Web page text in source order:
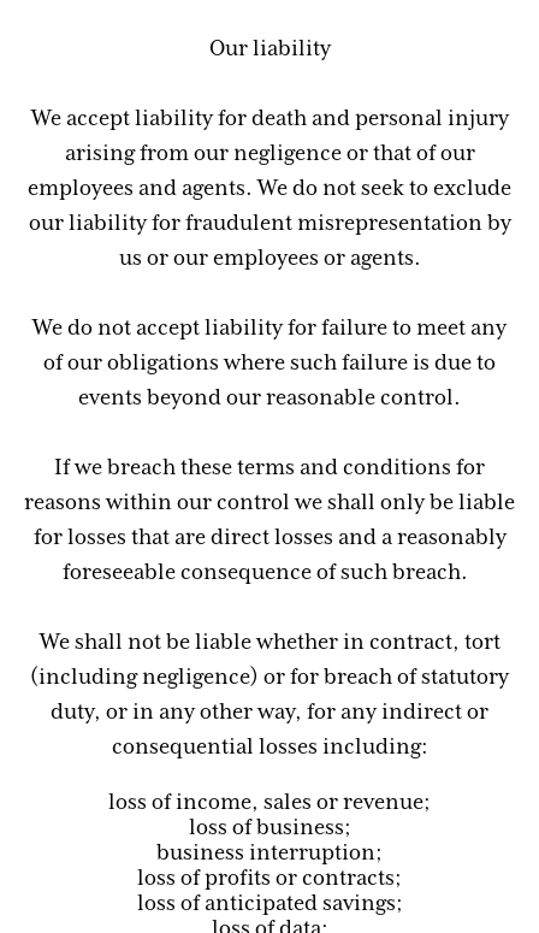
Our liability
We accept liability for death and personal injury
arising from our negligence or that of our
employees and agents. We do not seek to exclude
our liability for fraudulent misrepresentation by
us or our employees or agents.
We do not accept liability for failure to meet any
of our obligations where such failure is due to
events beyond our reasonable control.
If we breach these terms and conditions for
reasons within our control we shall only be liable
for losses that are direct losses and a reasonably
foreseeable consequence of such breach.
We shall not be liable whether in contract, tort
(including negligence) or for breach of statutory
duty, or in any other way, for any indirect or
consequential losses including:
loss of income, sales or revenue;
loss of business;
business interruption;
loss of profits or contracts;
loss of anticipated savings;
loss of data;